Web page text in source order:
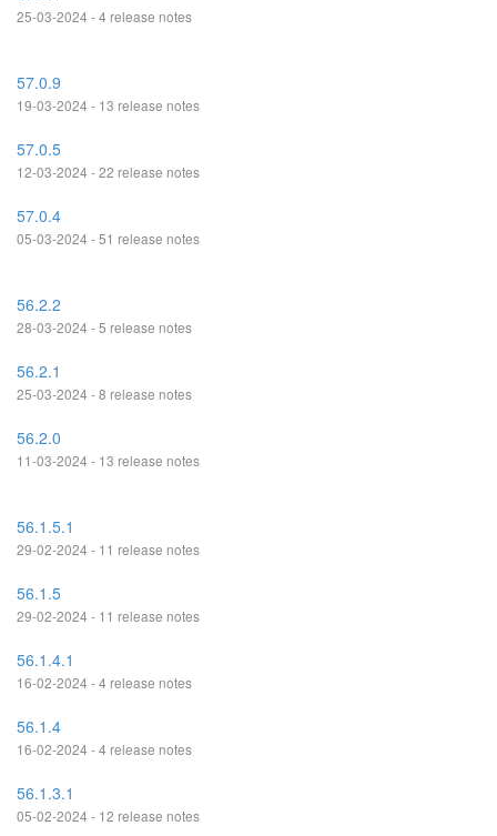
25-03-2024 - 4 release notes
57.0.9
19-03-2024 - 13 release notes
57.0.5
12-03-2024 - 22 release notes
57.0.4
05-03-2024 - 51 release notes
56.2.2
28-03-2024 - 5 release notes
56.2.1
25-03-2024 - 8 release notes
56.2.0
11-03-2024 - 13 release notes
56.1.5.1
29-02-2024 - 11 release notes
56.1.5
29-02-2024 - 11 release notes
56.1.4.1
16-02-2024 - 4 release notes
56.1.4
16-02-2024 - 4 release notes
56.1.3.1
05-02-2024 - 12 release notes